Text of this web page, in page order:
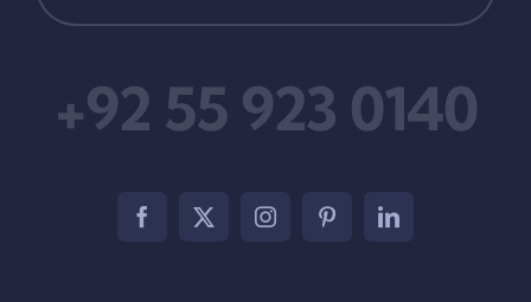
+92 55 923 0140